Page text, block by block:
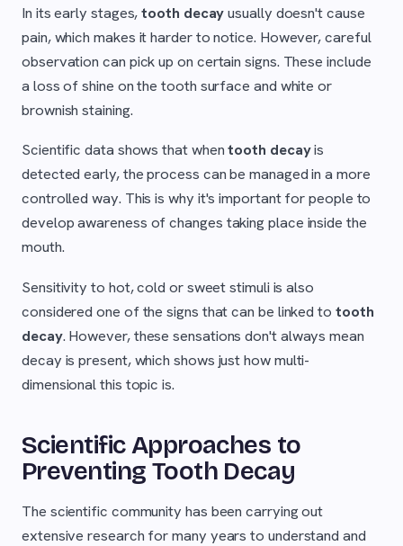
In its early stages,tooth decayusually doesn't cause
pain, which makes it harder to notice. However, careful
observation can pick up on certain signs. These include
a loss of shine on the tooth surface and white or
brownish staining.
Scientific data shows that whentooth decayis
detected early, the process can be managed in a more
controlled way. This is why it's important for people to
develop awareness of changes taking place inside the
mouth.
Sensitivity to hot, cold or sweet stimuli is also
considered one of the signs that can be linked to tooth
decay. However, these sensations don't always mean
decay is present, which shows just how multi-
dimensional this topic is.
Scientific Approaches to
Preventing Tooth Decay
The scientific community has been carrying out
extensive research for many years to understand and